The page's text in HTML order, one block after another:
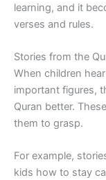
learning, and it
verses and rules.
Stories from the
When children
important figures,
Quran better.
them to grasp.
For example,
kids how to stay